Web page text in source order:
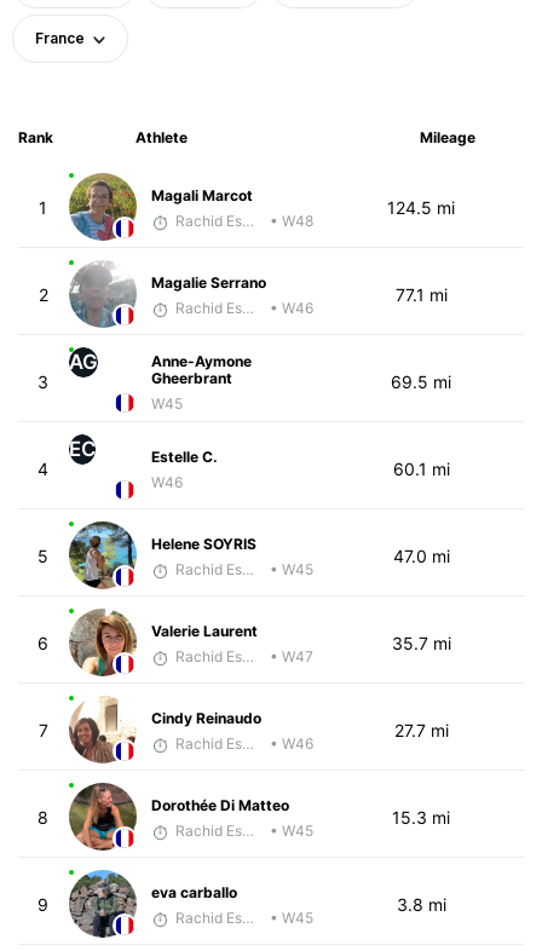
France
Rank Athlete Mileage
1
Magali Marcot
Rachid Esmouni
• W48
124.5 mi
2
Magalie Serrano
Rachid Esmouni
• W46
77.1 mi
3
AG
Anne-Aymone
Gheerbrant
W45
69.5 mi
4
EC
Estelle C.
W46
60.1 mi
5
Helene SOYRIS
Rachid Esmouni
• W45
47.0 mi
6
Valerie Laurent
Rachid Esmouni
• W47
35.7 mi
7
Cindy Reinaudo
Rachid Esmouni
• W46
27.7 mi
8
Dorothée Di Matteo
Rachid Esmouni
• W45
15.3 mi
9
eva carballo
Rachid Esmouni
• W45
3.8 mi